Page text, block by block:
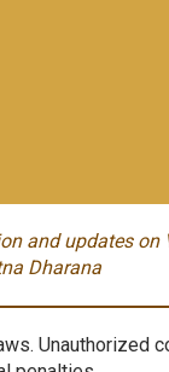
and updates on
Dharana
Unauthorized